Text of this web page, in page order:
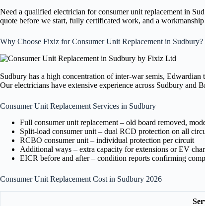
Need a qualified electrician for consumer unit replacement in
quote before we start, fully certificated work, and a
Why Choose Fixiz for Consumer Unit Replacement in Sudbury?
Sudbury has a high concentration of inter-war semis,
Our electricians have extensive experience across Sudbury and
Consumer Unit Replacement Services in Sudbury
Full consumer unit replacement – old board removed,
Split-load consumer unit – dual RCD protection on all
RCBO consumer unit – individual protection per circuit
Additional ways – extra capacity for extensions or EV
EICR before and after – condition reports confirming
Consumer Unit Replacement Cost in Sudbury 2026